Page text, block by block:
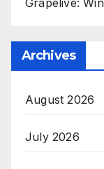
Archives
August 2026
July 2026